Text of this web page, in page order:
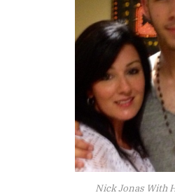
Nick Jonas With